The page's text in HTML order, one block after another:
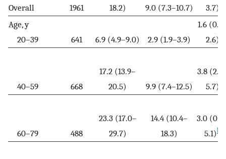
Overall 1961
18.2)
9.0 (7.3–10.7)
3.7)
Age, y
20–39
641 6.9 (4.9–9.0) 2.9 (1.9–3.9)
1.6
2.6)
40–59 668
17.2 (13.9–
20.5)
9.9 (7.4–12.5)
3.8
5.7)
60–79 488
23.3 (17.0–
29.7)
14.4 (10.4–
18.3)
3.0
5.1)b